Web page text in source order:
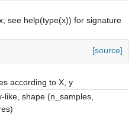
see help(type(x)) for signature
[source]
according to X, y
like, shape (n_samples,